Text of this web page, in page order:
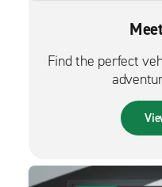
Find the perfect